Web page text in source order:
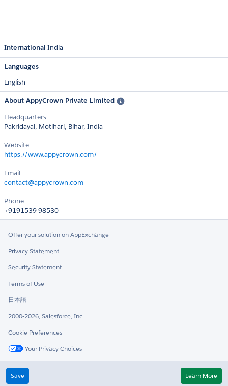
International India
Languages
English
About AppyCrown Private Limited
Headquarters
Pakridayal, Motihari, Bihar, India
Website
https://www.appycrown.com/
Email
contact@appycrown.com
Phone
+9191539 98530
Offer your solution on AppExchange
Privacy Statement
Security Statement
Terms of Use
日本語
2000-2026, Salesforce, Inc.
Cookie Preferences
Your Privacy Choices
Twitter
Save Learn More